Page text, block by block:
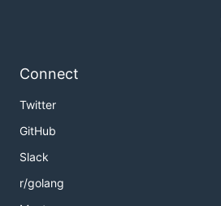
Connect
Twitter
GitHub
Slack
r/golang